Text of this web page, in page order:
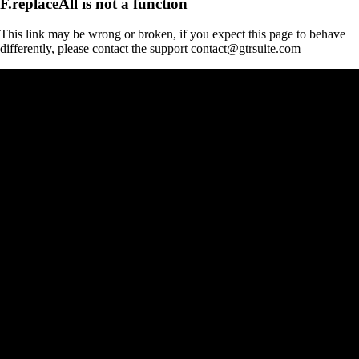
This link may be wrong or broken, if you expect this page to behave
differently, please contact the support contact@gtrsuite.com